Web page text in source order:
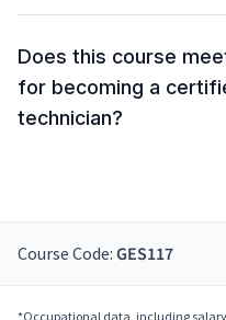
Does this course
for becoming a
technician?
Course Code: GES117
*Occupational data, including